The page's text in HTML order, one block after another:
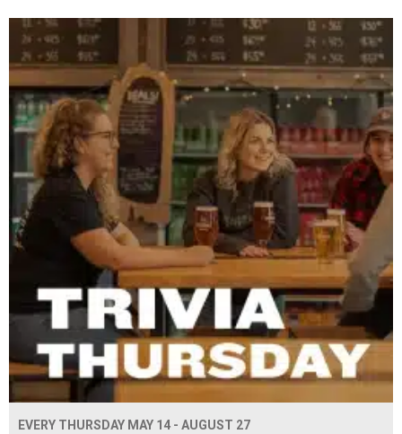
EVERY THURSDAY MAY 14 - AUGUST 27